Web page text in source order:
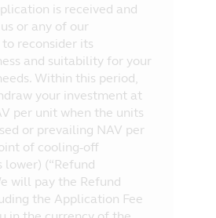
is received and
or any of our
reconsider its
and suitability for your
Within this period,
your investment at
per unit when the units
or prevailing NAV per
of cooling-off
lower) (“Refund
will pay the Refund
the Application Fee